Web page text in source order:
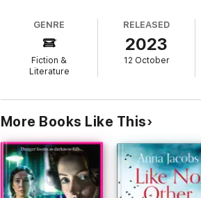
Reader’s love Cathy Sharp
‘Another brilliant book’ 5* Amazon reviewer
‘A must read’ 5* Amazon reviewer
‘I could not put it down’ 5* Amazon reviewer
‘Keeps you captivated start to finish.’ 5*
GENRE
Fiction &
Literature
RELEASED
2023
12 October
More Books Like This